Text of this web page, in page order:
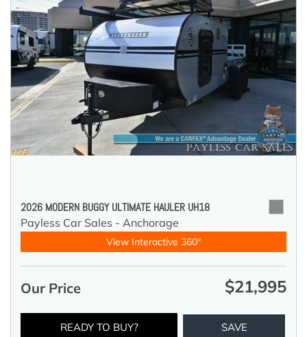
2026 MODERN BUGGY ULTIMATE HAULER UH18
Payless Car Sales - Anchorage
View Interactive 360°
Our Price $21,995
READY TO BUY? SAVE